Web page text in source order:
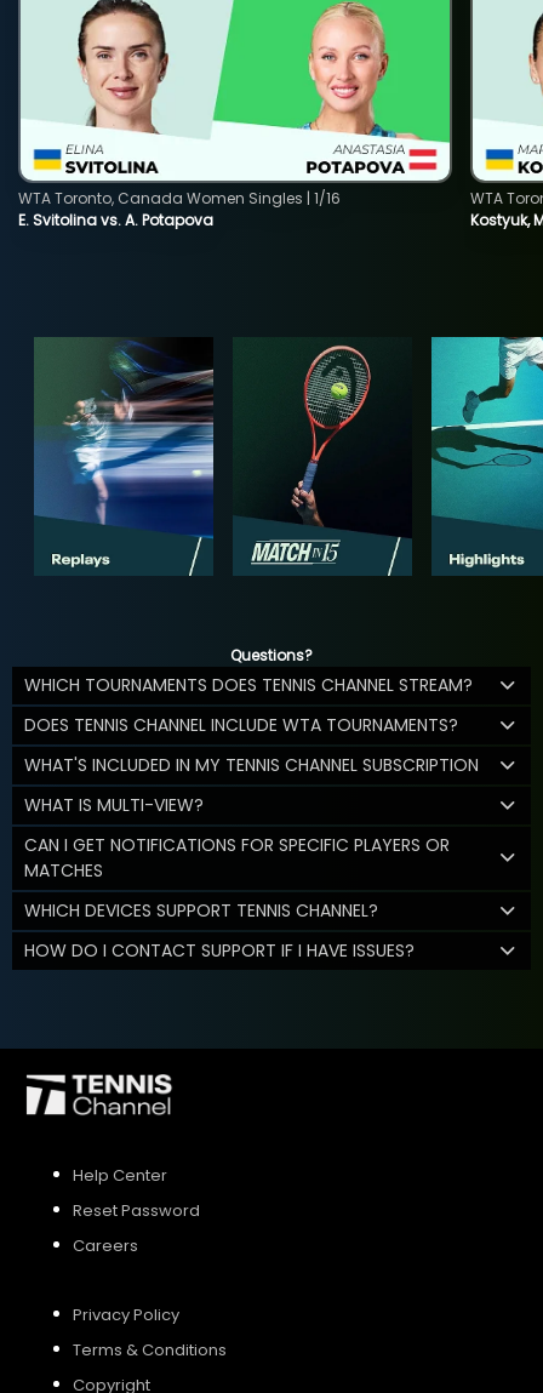
E. Svitolina vs. A. Potapova
WTA Toronto, Canada Women Singles | 1/16
Kostyuk,
WTA
Questions?
WHICH TOURNAMENTS DOES TENNIS CHANNEL STREAM?
DOES TENNIS CHANNEL INCLUDE WTA TOURNAMENTS?
WHAT'S INCLUDED IN MY TENNIS CHANNEL SUBSCRIPTION
WHAT IS MULTI-VIEW?
CAN I GET NOTIFICATIONS FOR SPECIFIC PLAYERS OR
MATCHES
WHICH DEVICES SUPPORT TENNIS CHANNEL?
HOW DO I CONTACT SUPPORT IF I HAVE ISSUES?
Help Center
Reset Password
Careers
Privacy Policy
Terms & Conditions
Copyright